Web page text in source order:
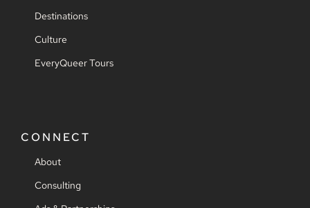
Destinations
Culture
EveryQueer Tours
CONNECT
About
Consulting